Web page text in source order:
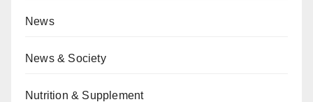
News
News & Society
Nutrition & Supplement